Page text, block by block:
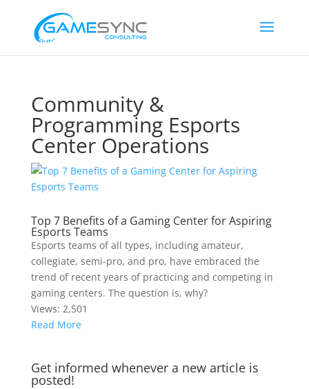
Community &
Programming Esports
Center Operations
Top 7 Benefits of a Gaming Center for Aspiring
Esports Teams
Esports teams of all types, including amateur,
collegiate, semi-pro, and pro, have embraced the
trend of recent years of practicing and competing in
gaming centers. The question is, why?
Views: 2,501
Read More
Get informed whenever a new article is
posted!